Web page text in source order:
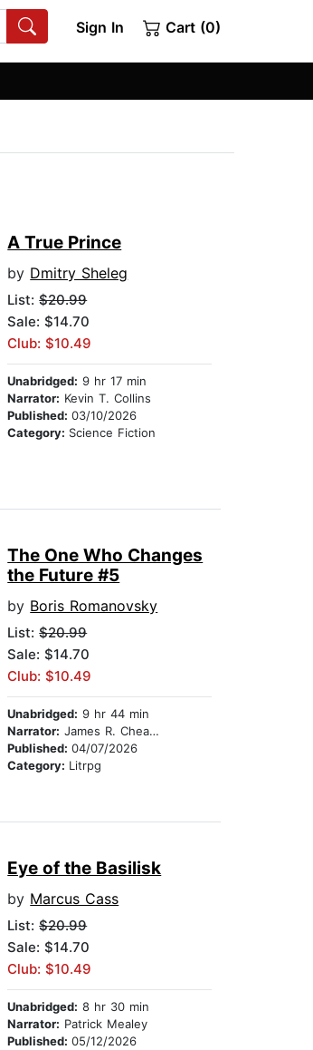
Sign In Cart (0)
A True Prince
by Dmitry Sheleg
List:$20.99
Sale: $14.70
Club: $10.49
Unabridged: 9 hr 17 min
Narrator: Kevin T. Collins
Published:03/10/2026
Category: Science Fiction
The One Who Changes
the Future #5
by Boris Romanovsky
List:$20.99
Sale: $14.70
Club: $10.49
Unabridged: 9 hr 44 min
Narrator: James R. Cheatham
Published:04/07/2026
Category: Litrpg
Eye of the Basilisk
by Marcus Cass
List:$20.99
Sale: $14.70
Club: $10.49
Unabridged: 8 hr 30 min
Narrator: Patrick Mealey
Published:05/12/2026